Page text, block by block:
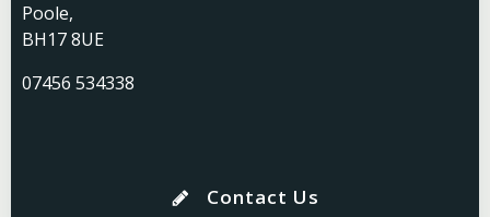
Poole,
BH17 8UE
07456 534338
Contact Us